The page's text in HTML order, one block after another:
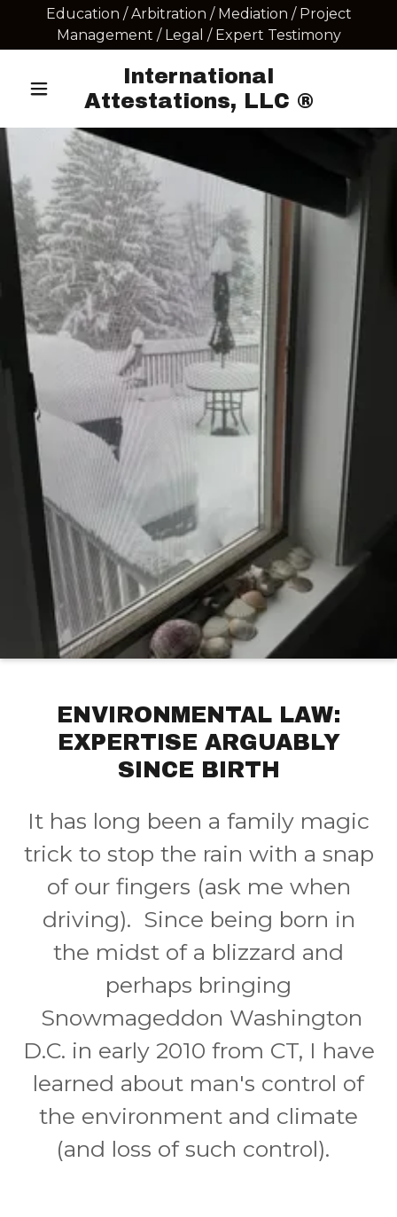
Education / Arbitration / Mediation / Project
Management / Legal / Expert Testimony
International
Attestations, LLC ®
ENVIRONMENTAL LAW:
EXPERTISE ARGUABLY
SINCE BIRTH
It has long been a family magic
trick to stop the rain with a snap
of our fingers (ask me when
driving). Since being born in
the midst of a blizzard and
perhaps bringing
Snowmageddon Washington
D.C. in early 2010 from CT, I have
learned about man's control of
the environment and climate
(and loss of such control).